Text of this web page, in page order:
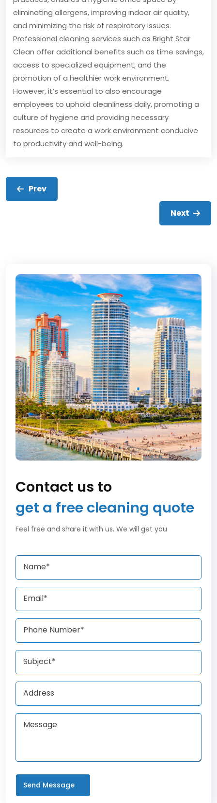
eliminating allergens, improving indoor air quality,
and minimizing the risk of respiratory issues.
Professional cleaning services such as Bright Star
Clean offer additional benefits such as time savings,
access to specialized equipment, and the
promotion of a healthier work environment.
However, it’s essential to also encourage
employees to uphold cleanliness daily, promoting a
culture of hygiene and providing necessary
resources to create a work environment conducive
to productivity and well-being.
Prev
Next
Contact us to
get a free cleaning quote
Feel free and share it with us. We will get you